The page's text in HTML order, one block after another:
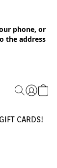
phone, or
the address
GIFT CARDS!